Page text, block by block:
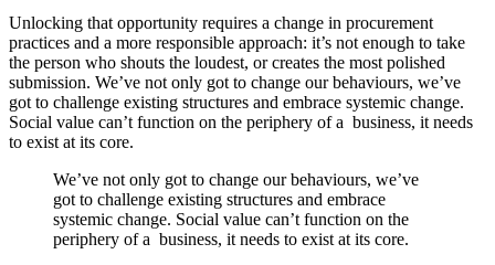
Unlocking that opportunity requires a change in procurement
practices and a more responsible approach: it’s not enough to take
the person who shouts the loudest, or creates the most polished
submission. We’ve not only got to change our behaviours, we’ve
got to challenge existing structures and embrace systemic change.
Social value can’t function on the periphery of a business, it needs
to exist at its core.
We’ve not only got to change our behaviours, we’ve
got to challenge existing structures and embrace
systemic change. Social value can’t function on the
periphery of a business, it needs to exist at its core.